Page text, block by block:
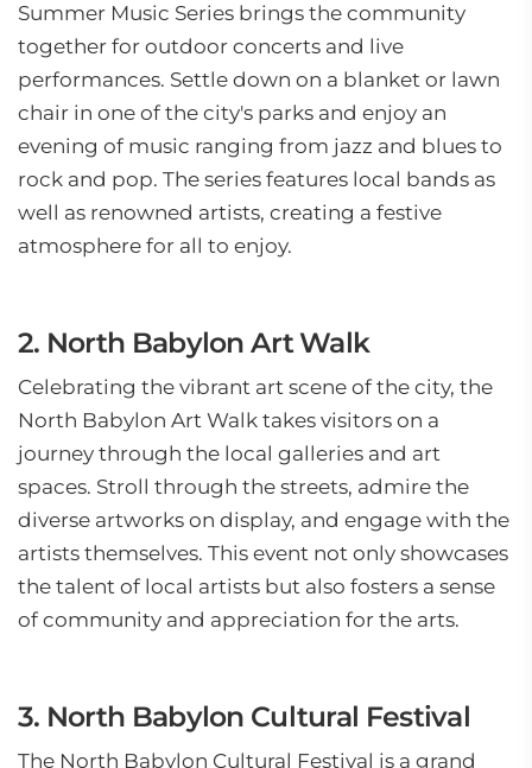
Summer Music Series brings the community
together for outdoor concerts and live
performances. Settle down on a blanket or lawn
chair in one of the city's parks and enjoy an
evening of music ranging from jazz and blues to
rock and pop. The series features local bands as
well as renowned artists, creating a festive
atmosphere for all to enjoy.
2. North Babylon Art Walk
Celebrating the vibrant art scene of the city, the
North Babylon Art Walk takes visitors on a
journey through the local galleries and art
spaces. Stroll through the streets, admire the
diverse artworks on display, and engage with the
artists themselves. This event not only showcases
the talent of local artists but also fosters a sense
of community and appreciation for the arts.
3. North Babylon Cultural Festival
The North Babylon Cultural Festival is a grand